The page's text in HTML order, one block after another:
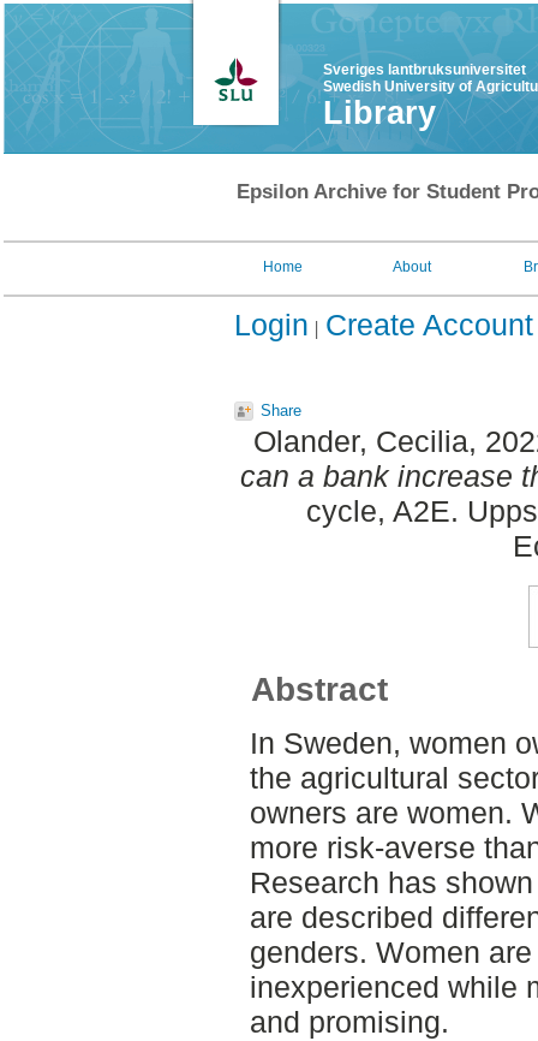
Sveriges lantbruksuniversitet
Swedish University of
Library
Epsilon Archive for Student
Home About
Login Create Account
Share
Olander, Cecilia,
can a bank increase
cycle, A2E.
Abstract
In Sweden, women
the agricultural
owners are women.
more risk-averse
Research has
are described
genders. Women
inexperienced while
and promising.